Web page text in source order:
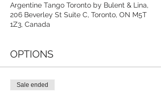
Argentine Tango Toronto by Bulent & Lina,
206 Beverley St Suite C, Toronto, ON M5T
1Z3, Canada
OPTIONS
Sale ended